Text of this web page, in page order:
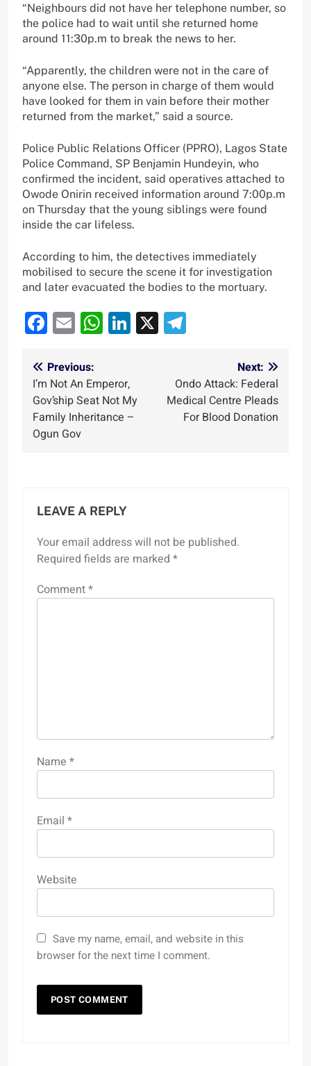
“Neighbours did not have her telephone number, so
the police had to wait until she returned home
around 11:30p.m to break the news to her.
“Apparently, the children were not in the care of
anyone else. The person in charge of them would
have looked for them in vain before their mother
returned from the market,” said a source.
Police Public Relations Officer (PPRO), Lagos State
Police Command, SP Benjamin Hundeyin, who
confirmed the incident, said operatives attached to
Owode Onirin received information around 7:00p.m
on Thursday that the young siblings were found
inside the car lifeless.
According to him, the detectives immediately
mobilised to secure the scene it for investigation
and later evacuated the bodies to the mortuary.
Facebook
EmailWhatsApp
LinkedIn
X
Post
navigation
Previous:
I’m Not An Emperor,
Gov’ship Seat Not My
Family Inheritance –
Ogun Gov
Next:
Ondo Attack: Federal
Medical Centre Pleads
For Blood Donation
LEAVE A REPLY
Your email address will not be published.
Required fields are marked *
Comment*
Name *
Email *
Website
Save my name, email, and website in this
browser for the next time I comment.